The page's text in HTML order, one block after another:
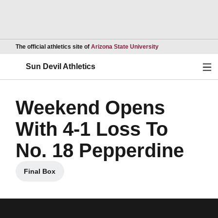
The official athletics site of Arizona State UniversityOpens in a new
Sun Devil Athletics
Weekend Opens
With 4-1 Loss To
No. 18 Pepperdine
Final Box
Opens in a new window